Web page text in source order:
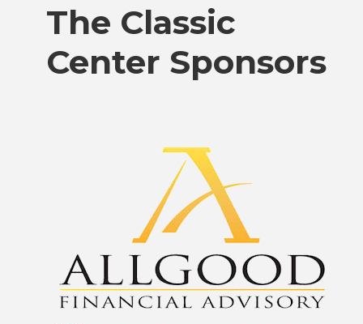
The Classic
Center Sponsors